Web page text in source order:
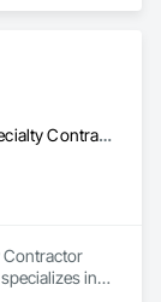
confidence in
General Contractor, Specialty Contractor
Contractor
in